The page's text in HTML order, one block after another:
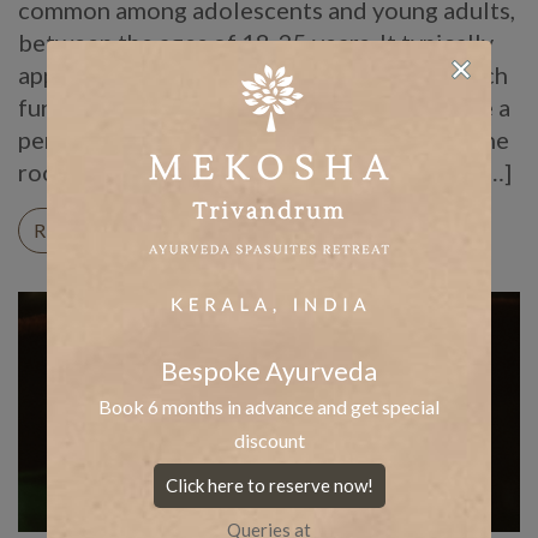
common among adolescents and young adults,
between the ages of 18-25 years. It typically
appears again only after it has vanishes, which
further causes frustration. Thus, you require a
permanent solution to acne by addressing the
root cause of the problem. In addition, you […]
READ ON
Bespoke Ayurveda
Book 6 months in advance and get special
discount
Click here to reserve now!
Queries at